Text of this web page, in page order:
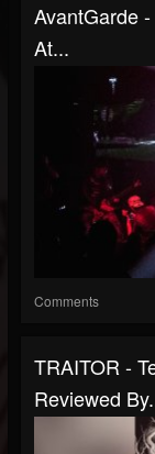
AvantGarde
At...
Comments
TRAITOR -
Reviewed